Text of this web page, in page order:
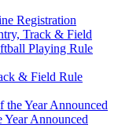
Registration
Track & Field
Playing Rule
& Field Rule
Year Announced
Announced